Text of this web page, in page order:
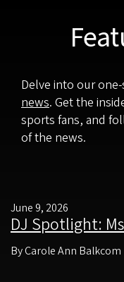
Delve into our
news. Get the
sports fans, and
of the news.
June 9, 2026
DJ Spotlight:
By Carole Ann Balkcom